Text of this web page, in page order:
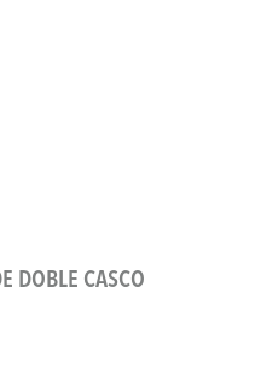
DOBLE CASCO